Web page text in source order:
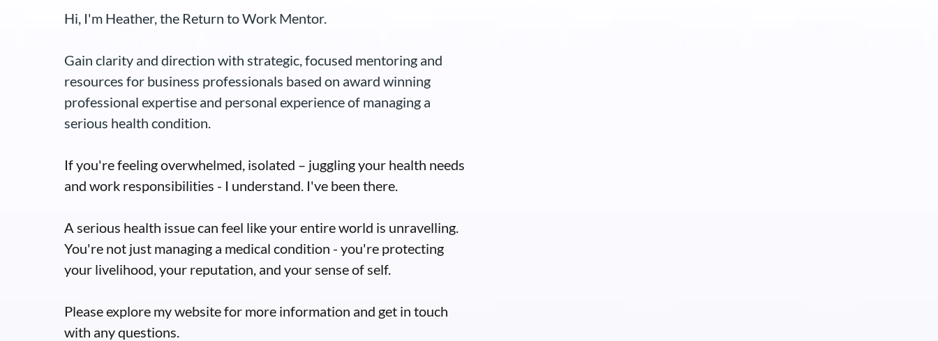
Hi, I'm Heather, the Return to Work Mentor.
Gain clarity and direction with strategic, focused mentoring and
resources for business professionals based on award winning
professional expertise and personal experience of managing a
serious health condition.
If you're feeling overwhelmed, isolated – juggling your health needs
and work responsibilities - I understand. I've been there.
A serious health issue can feel like your entire world is unravelling.
You're not just managing a medical condition - you're protecting
your livelihood, your reputation, and your sense of self.
Please explore my website for more information and get in touch
with any questions.